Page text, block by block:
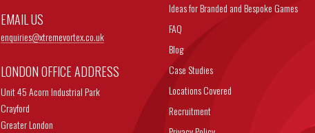
EMAIL US
enquiries@xtremevortex.co.uk
LONDON OFFICE ADDRESS
Unit 45 Acorn Industrial Park
Crayford
Greater London
Ideas for Branded and Bespoke Games
FAQ
Blog
Case Studies
Locations Covered
Recruitment